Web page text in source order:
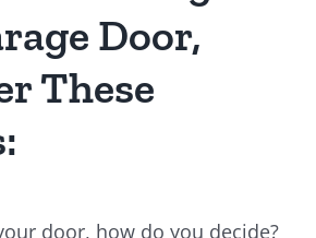
Door,
These
door, how do you decide?